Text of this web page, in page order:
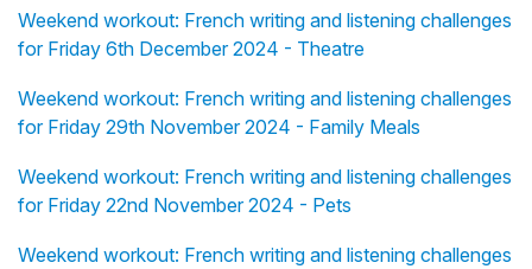
Weekend workout: French writing and listening challenges
for Friday 6th December 2024 - Theatre
Weekend workout: French writing and listening challenges
for Friday 29th November 2024 - Family Meals
Weekend workout: French writing and listening challenges
for Friday 22nd November 2024 - Pets
Weekend workout: French writing and listening challenges